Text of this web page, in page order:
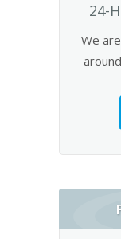
24-
We